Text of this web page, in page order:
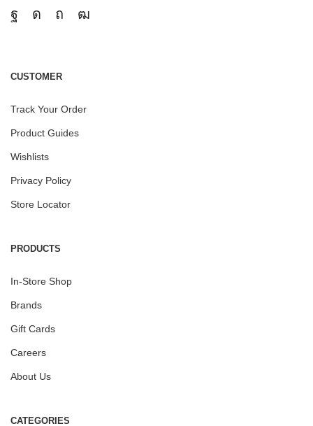
CUSTOMER
Track Your Order
Product Guides
Wishlists
Privacy Policy
Store Locator
PRODUCTS
In-Store Shop
Brands
Gift Cards
Careers
About Us
CATEGORIES